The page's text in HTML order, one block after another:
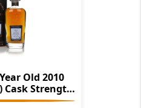
Old 2010
(Signatory)